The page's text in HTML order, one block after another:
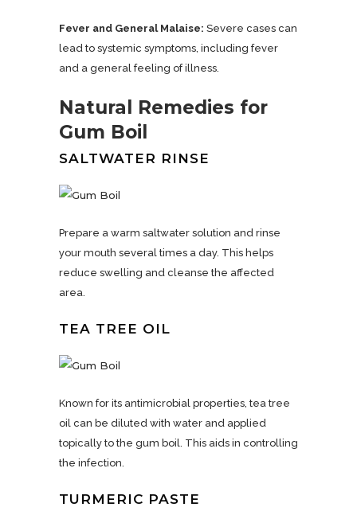
Fever and General Malaise: Severe cases can
lead to systemic symptoms, including fever
and a general feeling of illness.
Natural Remedies for
Gum Boil
SALTWATER RINSE
Prepare a warm saltwater solution and rinse
your mouth several times a day. This helps
reduce swelling and cleanse the affected
area.
TEA TREE OIL
Known for its antimicrobial properties, tea tree
oil can be diluted with water and applied
topically to the gum boil. This aids in controlling
the infection.
TURMERIC PASTE